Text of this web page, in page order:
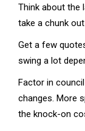
Think about the
take a chunk
Get a few
swing a lot
Factor in
changes. More
the knock-on